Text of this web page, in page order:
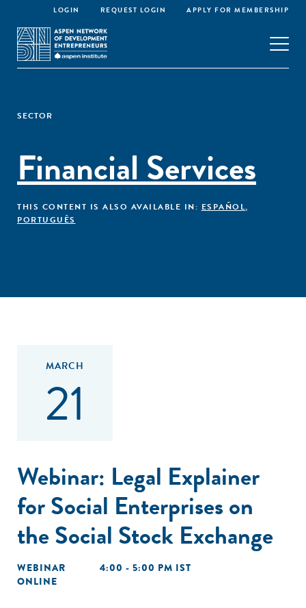
LOGIN REQUEST LOGIN APPLY FOR MEMBERSHIP
SECTOR
Financial Services
THIS CONTENT IS ALSO AVAILABLE IN: ESPAÑOL,
PORTUGUÊS
MARCH
21
Webinar: Legal Explainer
for Social Enterprises on
the Social Stock Exchange
WEBINAR
4:00 - 5:00 PM IST
ONLINE